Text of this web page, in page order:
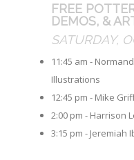
FREE
DEMOS, &
SATURDAY,
11:45 am -
Illustrations
12:45 pm - Mike
2:00 pm - Harrison
3:15 pm - Jeremiah